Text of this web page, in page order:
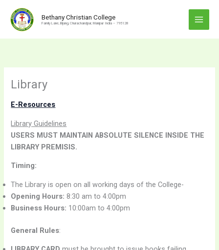
content
Bethany Christian College
Family Lane, Bijang, Churachandpur, Manipur India – 795128
Library
E-Resources
Library Guidelines
USERS MUST MAINTAIN ABSOLUTE SILENCE INSIDE THE
LIBRARY PREMISIS.
Timing:
The Library is open on all working days of the College-
Opening Hours: 8:30 am to 4:00pm
Business Hours: 10:00am to 4:00pm
General Rules: